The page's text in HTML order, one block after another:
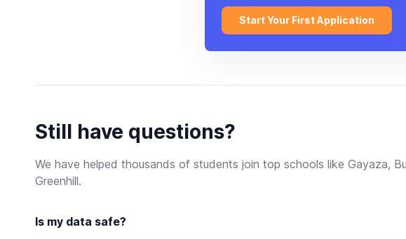
Start Your First Application
Still have questions?
We have helped thousands of students join top schools like Gayaza,
Greenhill.
Is my data safe?